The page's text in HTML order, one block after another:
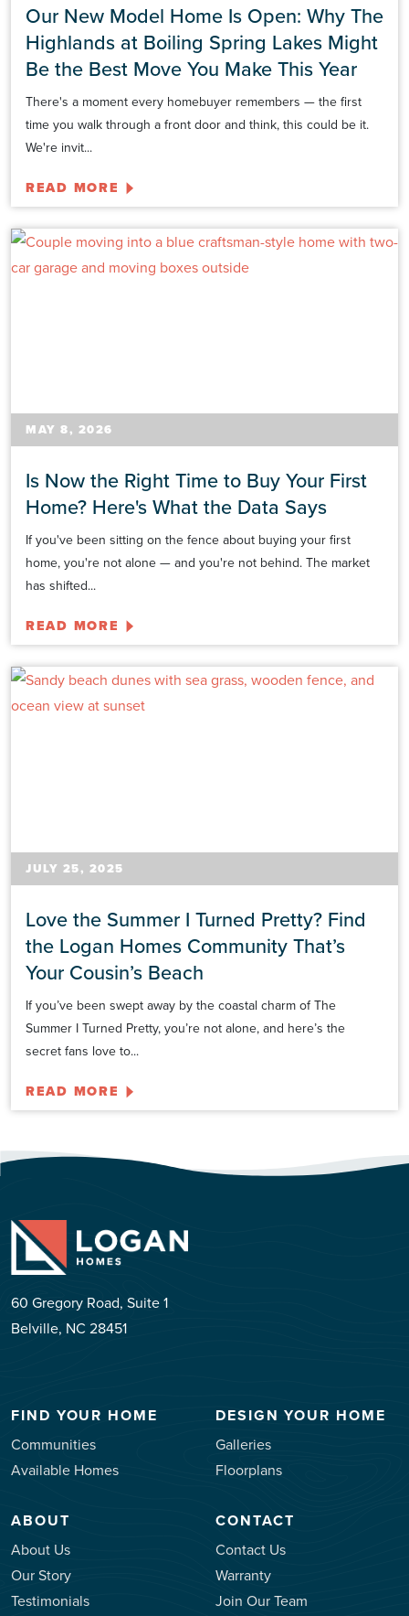
Our New Model Home Is Open: Why The
Highlands at Boiling Spring Lakes Might
Be the Best Move You Make This Year
There's a moment every homebuyer remembers — the first
time you walk through a front door and think, this could be it.
We're invit...
READ MORE
MAY 8, 2026
Is Now the Right Time to Buy Your First
Home? Here's What the Data Says
If you've been sitting on the fence about buying your first
home, you're not alone — and you're not behind. The market
has shifted...
READ MORE
JULY 25, 2025
Love the Summer I Turned Pretty? Find
the Logan Homes Community That’s
Your Cousin’s Beach
If you’ve been swept away by the coastal charm of The
Summer I Turned Pretty, you’re not alone, and here’s the
secret fans love to...
READ MORE
60 Gregory Road, Suite 1
Belville, NC 28451
FIND YOUR HOME
Communities
Available Homes
DESIGN YOUR HOME
Galleries
Floorplans
ABOUT
About Us
Our Story
Testimonials
CONTACT
Contact Us
Warranty
Join Our Team